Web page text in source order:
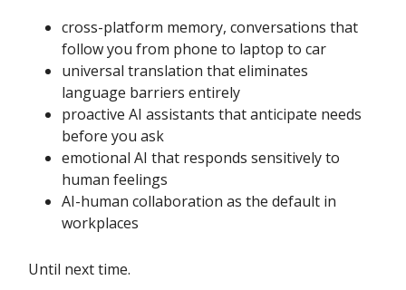
cross-platform memory, conversations that
follow you from phone to laptop to car
universal translation that eliminates
language barriers entirely
proactive AI assistants that anticipate needs
before you ask
emotional AI that responds sensitively to
human feelings
AI-human collaboration as the default in
workplaces
Until next time.